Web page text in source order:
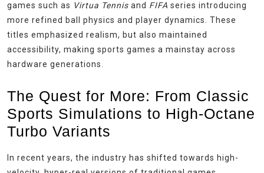
games such as Virtua Tennis and FIFA series introducing
more refined ball physics and player dynamics. These
titles emphasized realism, but also maintained
accessibility, making sports games a mainstay across
hardware generations.
The Quest for More: From Classic
Sports Simulations to High-Octane
Turbo Variants
In recent years, the industry has shifted towards high-